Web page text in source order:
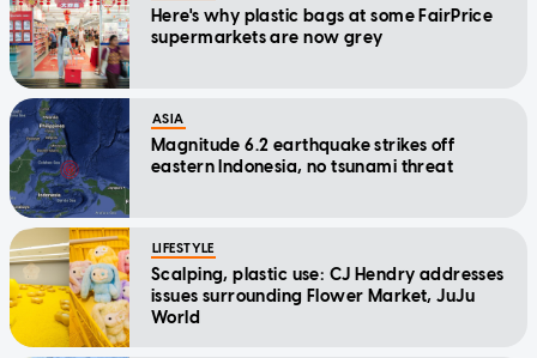
Here's why plastic bags at some FairPrice
supermarkets are now grey
ASIA
Magnitude 6.2 earthquake strikes off
eastern Indonesia, no tsunami threat
LIFESTYLE
Scalping, plastic use: CJ Hendry addresses
issues surrounding Flower Market, JuJu
World